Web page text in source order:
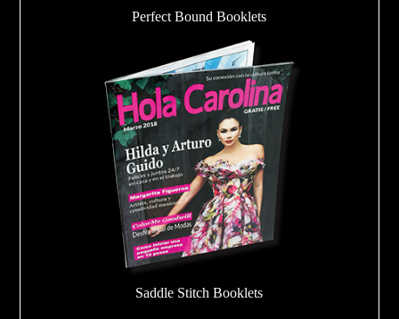
Perfect Bound Booklets
Saddle Stitch Booklets